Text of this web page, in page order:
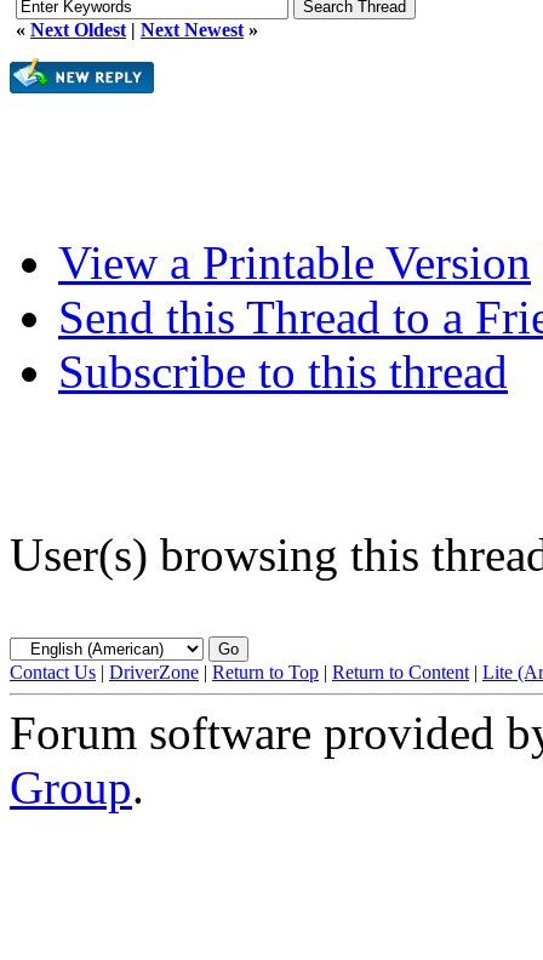
« Next Oldest | Next Newest »
View a Printable Version
Send this Thread to a
Subscribe to this thread
User(s) browsing this
Contact Us | DriverZone | Return to Top | Return to Content | Lite
Forum software provided
Group.